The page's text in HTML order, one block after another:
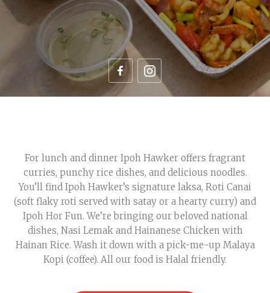
For lunch and dinner Ipoh Hawker offers fragrant
curries, punchy rice dishes, and delicious noodles.
You’ll find Ipoh Hawker’s signature laksa, Roti Canai
(soft flaky roti served with satay or a hearty curry) and
Ipoh Hor Fun. We’re bringing our beloved national
dishes, Nasi Lemak and Hainanese Chicken with
Hainan Rice. Wash it down with a pick-me-up Malaya
Kopi (coffee). All our food is Halal friendly.